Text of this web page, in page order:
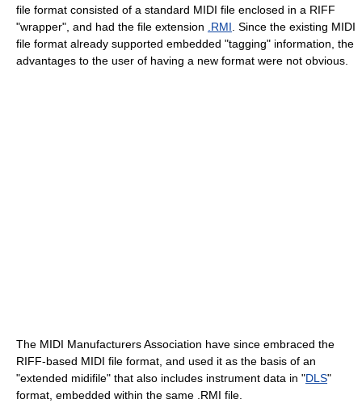
file format consisted of a standard MIDI file enclosed in a RIFF
"wrapper", and had the file extension
.RMI . Since the existing MIDI
file format already supported embedded "tagging" information, the
advantages to the user of having a new format were not obvious.
The MIDI Manufacturers Association have since embraced the
RIFF-based MIDI file format, and used it as the basis of an
"extended midifile" that also includes instrument data in "DLS"
format, embedded within the same .RMI file.